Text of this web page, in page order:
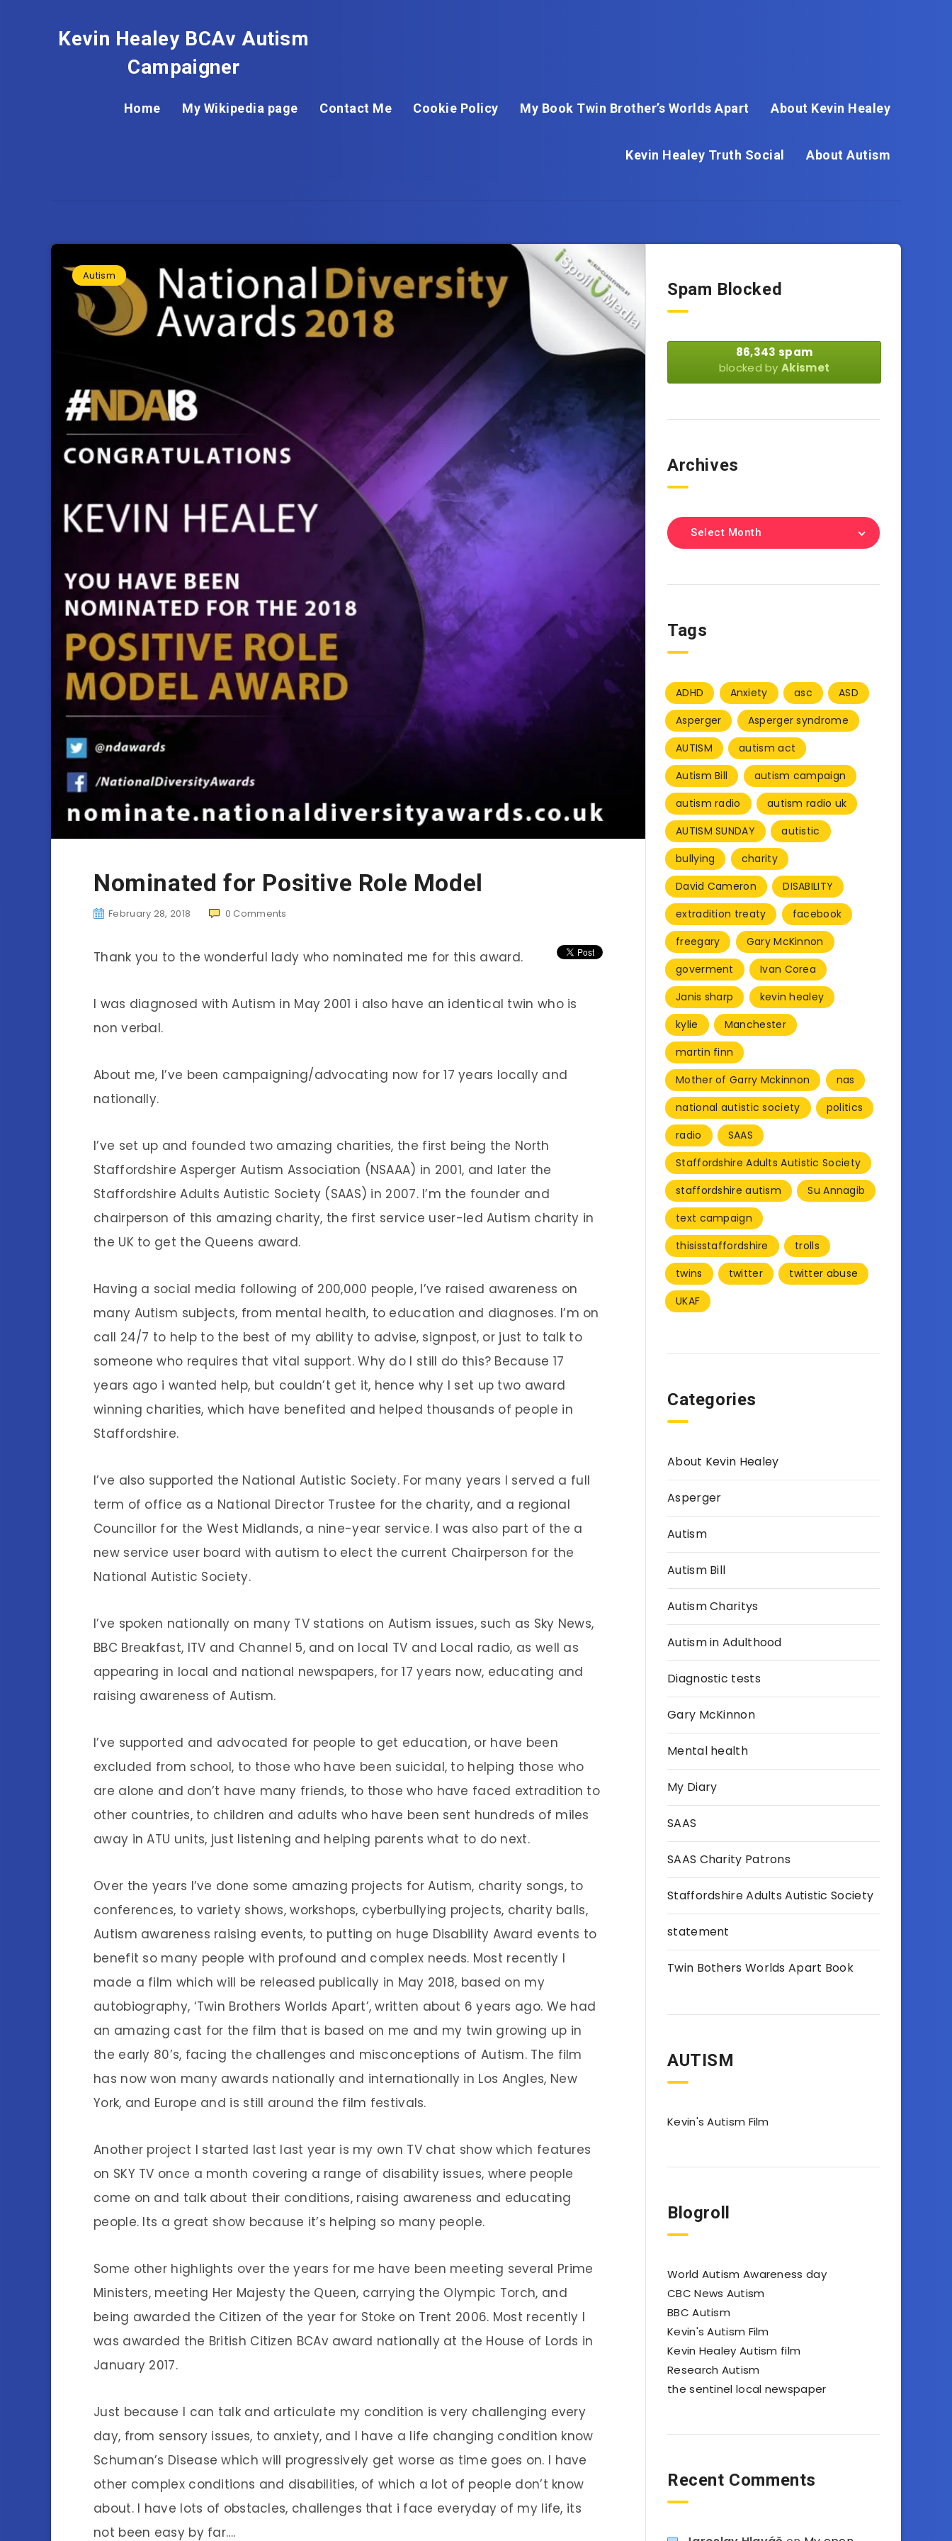
Kevin Healey BCAv Autism
Campaigner
Home My Wikipedia page Contact Me Cookie Policy My Book Twin Brother’s Worlds Apart About Kevin Healey
Kevin Healey Truth Social About Autism
Autism
Nominated for Positive Role Model
February 28, 2018 0 Comments
Thank you to the wonderful lady who nominated me for this award.
I was diagnosed with Autism in May 2001 i also have an identical twin who is
non verbal.
About me, I’ve been campaigning/advocating now for 17 years locally and
nationally.
I’ve set up and founded two amazing charities, the first being the North
Staffordshire Asperger Autism Association (NSAAA) in 2001, and later the
Staffordshire Adults Autistic Society (SAAS) in 2007. I’m the founder and
chairperson of this amazing charity, the first service user-led Autism charity in
the UK to get the Queens award.
Having a social media following of 200,000 people, I’ve raised awareness on
many Autism subjects, from mental health, to education and diagnoses. I’m on
call 24/7 to help to the best of my ability to advise, signpost, or just to talk to
someone who requires that vital support. Why do I still do this? Because 17
years ago i wanted help, but couldn’t get it, hence why I set up two award
winning charities, which have benefited and helped thousands of people in
Staffordshire.
I’ve also supported the National Autistic Society. For many years I served a full
term of office as a National Director Trustee for the charity, and a regional
Councillor for the West Midlands, a nine-year service. I was also part of the a
new service user board with autism to elect the current Chairperson for the
National Autistic Society.
I’ve spoken nationally on many TV stations on Autism issues, such as Sky News,
BBC Breakfast, ITV and Channel 5, and on local TV and Local radio, as well as
appearing in local and national newspapers, for 17 years now, educating and
raising awareness of Autism.
I’ve supported and advocated for people to get education, or have been
excluded from school, to those who have been suicidal, to helping those who
are alone and don’t have many friends, to those who have faced extradition to
other countries, to children and adults who have been sent hundreds of miles
away in ATU units, just listening and helping parents what to do next.
Over the years I’ve done some amazing projects for Autism, charity songs, to
conferences, to variety shows, workshops, cyberbullying projects, charity balls,
Autism awareness raising events, to putting on huge Disability Award events to
benefit so many people with profound and complex needs. Most recently I
made a film which will be released publically in May 2018, based on my
autobiography, ‘Twin Brothers Worlds Apart’, written about 6 years ago. We had
an amazing cast for the film that is based on me and my twin growing up in
the early 80’s, facing the challenges and misconceptions of Autism. The film
has now won many awards nationally and internationally in Los Angles, New
York, and Europe and is still around the film festivals.
Another project I started last last year is my own TV chat show which features
on SKY TV once a month covering a range of disability issues, where people
come on and talk about their conditions, raising awareness and educating
people. Its a great show because it’s helping so many people.
Some other highlights over the years for me have been meeting several Prime
Ministers, meeting Her Majesty the Queen, carrying the Olympic Torch, and
being awarded the Citizen of the year for Stoke on Trent 2006. Most recently I
was awarded the British Citizen BCAv award nationally at the House of Lords in
January 2017.
Just because I can talk and articulate my condition is very challenging every
day, from sensory issues, to anxiety, and I have a life changing condition know
Schuman’s Disease which will progressively get worse as time goes on. I have
other complex conditions and disabilities, of which a lot of people don’t know
about. I have lots of obstacles, challenges that i face everyday of my life, its
not been easy by far….
Spam Blocked
86,343 spam
blocked byAkismet
Archives
Select Month
Tags
ADHD Anxiety asc
ASD
Asperger
Asperger syndrome
AUTISM
autism act
Autism Bill
autism campaign
autism radio
autism radio uk
AUTISM SUNDAY
autistic
bullying
charity
David Cameron
DISABILITY
extradition treaty
facebook
freegary
Gary McKinnon
goverment
Ivan Corea
Janis sharp
kevin healey
kylie
Manchester
martin finn
Mother of Garry Mckinnon
nas
national autistic society
politics
radio
SAAS
Staffordshire Adults Autistic Society
staffordshire autism
Su Annagib
text campaign
thisisstaffordshire
trolls
twins
twitter
twitter abuse
UKAF
Categories
About Kevin Healey
Asperger
Autism
Autism Bill
Autism Charitys
Autism in Adulthood
Diagnostic tests
Gary McKinnon
Mental health
My Diary
SAAS
SAAS Charity Patrons
Staffordshire Adults Autistic Society
statement
Twin Bothers Worlds Apart Book
AUTISM
Kevin's Autism Film
Blogroll
World Autism Awareness day
CBC News Autism
BBC Autism
Kevin's Autism Film
Kevin Healey Autism film
Research Autism
the sentinel local newspaper
Recent Comments